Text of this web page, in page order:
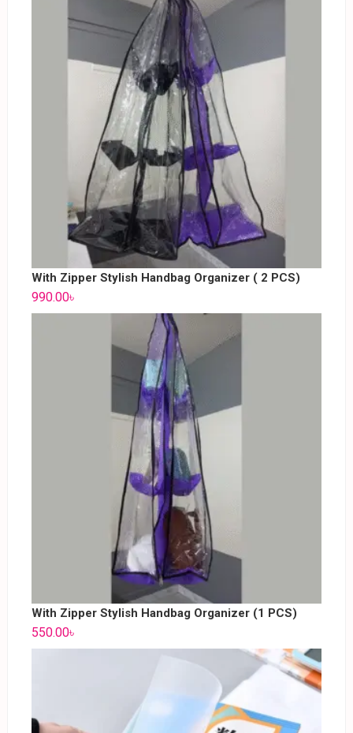
With Zipper Stylish Handbag Organizer ( 2 PCS)
990.00৳
With Zipper Stylish Handbag Organizer (1 PCS)
550.00৳